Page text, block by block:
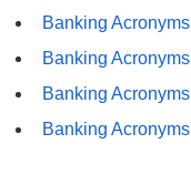
Banking Acronyms
Banking Acronyms
Banking Acronyms
Banking Acronyms